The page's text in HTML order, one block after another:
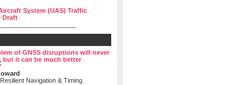
System (UAS) Traffic
Draft
of GNSS disruptions will never
but it can be much better
Navigation & Timing